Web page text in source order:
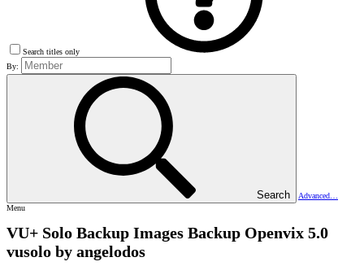
Search titles only
By:
Search
Advanced…
Menu
VU+ Solo Backup Images Backup Openvix 5.0
vusolo by angelodos